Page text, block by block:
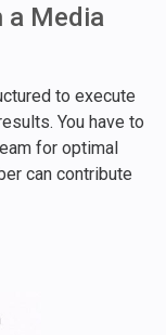
a Media
to execute
You have to
for optimal
can contribute